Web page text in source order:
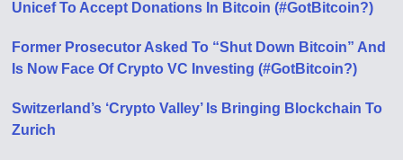
Unicef To Accept Donations In Bitcoin (#GotBitcoin?)
Former Prosecutor Asked To “Shut Down Bitcoin” And
Is Now Face Of Crypto VC Investing (#GotBitcoin?)
Switzerland’s ‘Crypto Valley’ Is Bringing Blockchain To
Zurich